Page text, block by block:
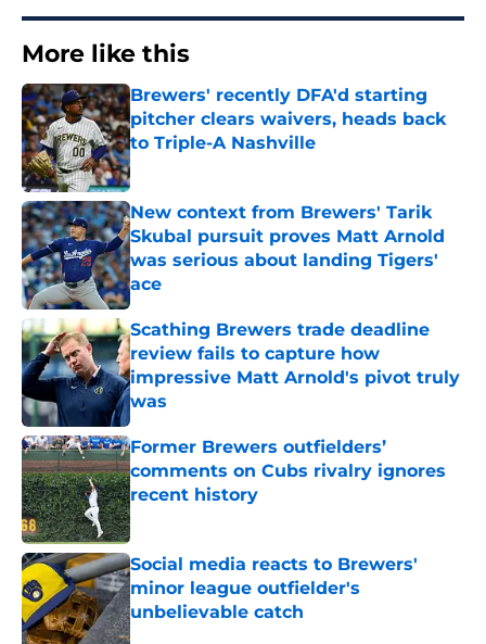
More like this
Brewers' recently DFA'd starting
pitcher clears waivers, heads back
to Triple-A Nashville
Published by on Invalid Date
New context from Brewers' Tarik
Skubal pursuit proves Matt Arnold
was serious about landing Tigers'
ace
Published by on Invalid Date
Scathing Brewers trade deadline
review fails to capture how
impressive Matt Arnold's pivot truly
was
Published by on Invalid Date
Former Brewers outfielders’
comments on Cubs rivalry ignores
recent history
Published by on Invalid Date
Social media reacts to Brewers'
minor league outfielder's
unbelievable catch
Published by on Invalid Date